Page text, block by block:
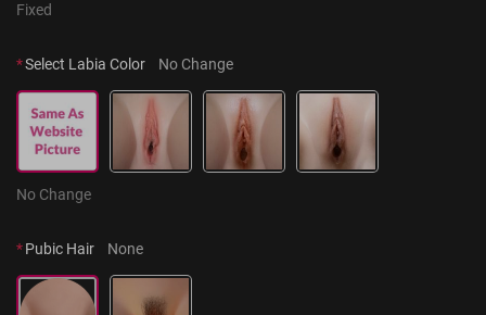
Fixed
*Select Labia Color No Change
No Change
*Pubic Hair None